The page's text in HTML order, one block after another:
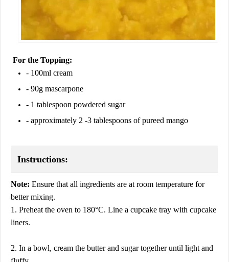
For the Topping:
- 100ml cream
- 90g mascarpone
- 1 tablespoon powdered sugar
- approximately 2 -3 tablespoons of pureed mango
Instructions:
Note: Ensure that all ingredients are at room temperature for
better mixing.
1. Preheat the oven to 180°C. Line a cupcake tray with cupcake
liners.
2. In a bowl, cream the butter and sugar together until light and